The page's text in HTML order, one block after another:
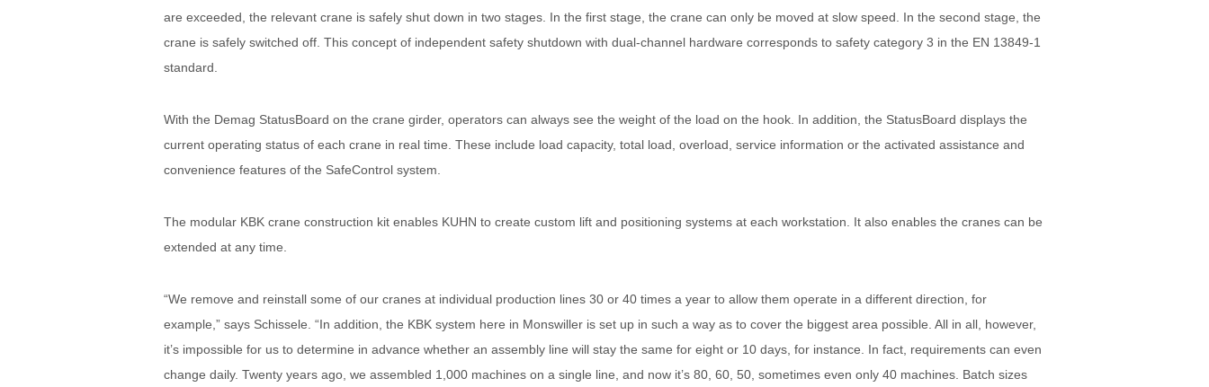
are exceeded, the relevant crane is safely shut down in two stages. In the first stage, the crane can only be moved at slow speed. In the second stage, the
crane is safely switched off. This concept of independent safety shutdown with dual-channel hardware corresponds to safety category 3 in the EN 13849-1
standard.
With the Demag StatusBoard on the crane girder, operators can always see the weight of the load on the hook. In addition, the StatusBoard displays the
current operating status of each crane in real time. These include load capacity, total load, overload, service information or the activated assistance and
convenience features of the SafeControl system.
The modular KBK crane construction kit enables KUHN to create custom lift and positioning systems at each workstation. It also enables the cranes can be
extended at any time.
“We remove and reinstall some of our cranes at individual production lines 30 or 40 times a year to allow them operate in a different direction, for
example,” says Schissele. “In addition, the KBK system here in Monswiller is set up in such a way as to cover the biggest area possible. All in all, however,
it’s impossible for us to determine in advance whether an assembly line will stay the same for eight or 10 days, for instance. In fact, requirements can even
change daily. Twenty years ago, we assembled 1,000 machines on a single line, and now it’s 80, 60, 50, sometimes even only 40 machines. Batch sizes